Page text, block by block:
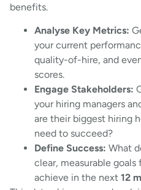
benefits.
Analyse Key Metrics:
your current
quality-of-hire, and
scores.
Engage Stakeholders:
your hiring managers
are their biggest hiring
need to succeed?
Define Success: What
clear, measurable
achieve in the next 12